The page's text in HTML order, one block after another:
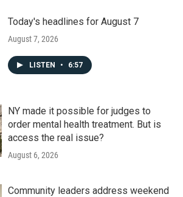
Today's headlines for August 7
August 7, 2026
LISTEN • 6:57
NY made it possible for judges to
order mental health treatment. But is
access the real issue?
August 6, 2026
Community leaders address weekend